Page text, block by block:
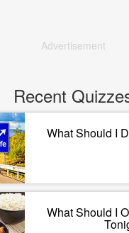
Advertisement
Recent
What Should I
What Should I